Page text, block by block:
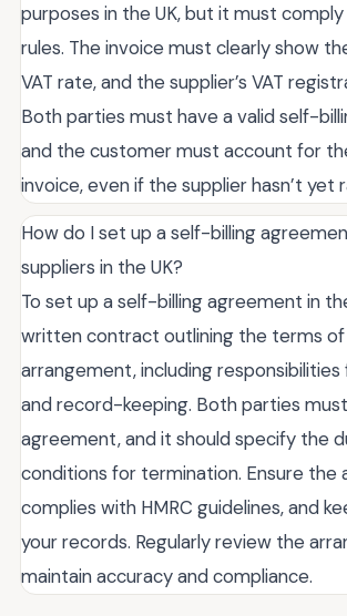
purposes in the UK, but it must comply
rules. The invoice must clearly show
VAT rate, and the supplier’s VAT
Both parties must have a valid self-
and the customer must account for
invoice, even if the supplier hasn’t yet
How do I set up a self-billing
suppliers in the UK?
To set up a self-billing agreement in
written contract outlining the terms
arrangement, including responsibilities
and record-keeping. Both parties
agreement, and it should specify the
conditions for termination. Ensure the
complies with HMRC guidelines, and
your records. Regularly review the
maintain accuracy and compliance.